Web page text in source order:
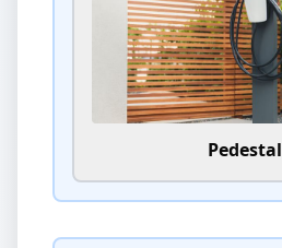
Pedestal